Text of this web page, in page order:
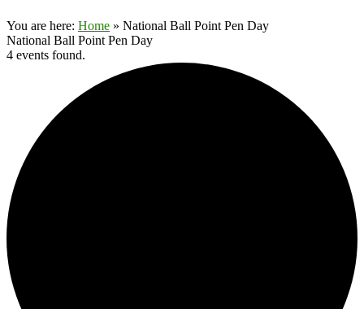
You are here: Home » National Ball Point Pen Day
National Ball Point Pen Day
4 events found.